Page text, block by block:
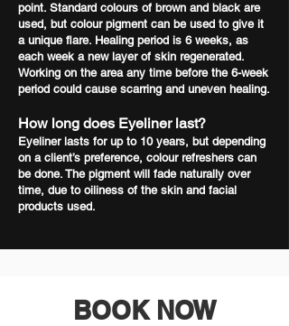
point. Standard colours of brown and black are
used, but colour pigment can be used to give it
a unique flare. Healing period is 6 weeks, as
each week a new layer of skin regenerated.
Working on the area any time before the 6-week
period could cause scarring and uneven healing.
How long does Eyeliner last?
Eyeliner lasts for up to 10 years, but depending
on a client’s preference, colour refreshers can
be done. The pigment will fade naturally over
time, due to oiliness of the skin and facial
products used.
BOOK NOW